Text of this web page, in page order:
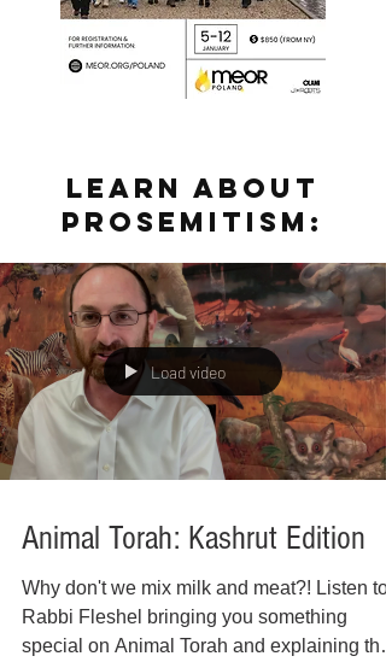
LEARN ABOUT
PROSEMITISM:
Load video
Animal Torah: Kashrut Edition
Why don't we mix milk and meat?! Listen to
Rabbi Fleshel bringing you something
special on Animal Torah and explaining the